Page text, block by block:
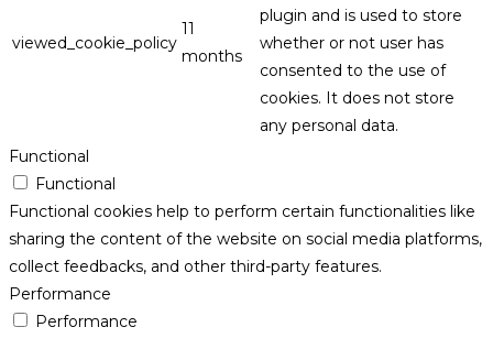
viewed_cookie_policy
11
months
plugin and is used to store
whether or not user has
consented to the use of
cookies. It does not store
any personal data.
Functional
Functional
Functional cookies help to perform certain functionalities like
sharing the content of the website on social media platforms,
collect feedbacks, and other third-party features.
Performance
Performance